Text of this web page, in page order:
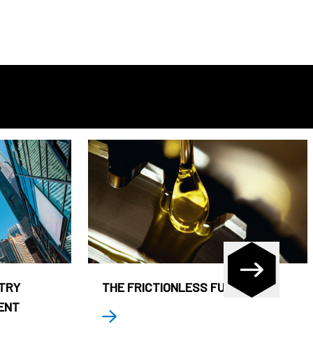
THE FRICTIONLESS FUND